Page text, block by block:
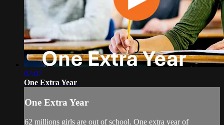
02:07
One Extra Year
One Extra Year
62 millions girls are out of school. One extra year of